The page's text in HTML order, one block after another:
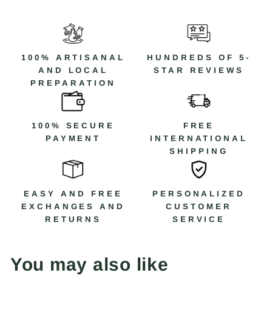
100% ARTISANAL
AND LOCAL
PREPARATION
HUNDREDS OF 5-
STAR REVIEWS
100% SECURE
PAYMENT
FREE
INTERNATIONAL
SHIPPING
EASY AND FREE
EXCHANGES AND
RETURNS
PERSONALIZED
CUSTOMER
SERVICE
You may also like